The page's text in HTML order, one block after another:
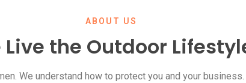
ABOUT US
Live the Outdoor
We understand how to protect you and your